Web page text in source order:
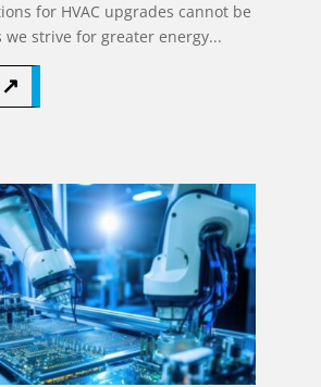
for HVAC upgrades cannot be
we strive for greater energy...